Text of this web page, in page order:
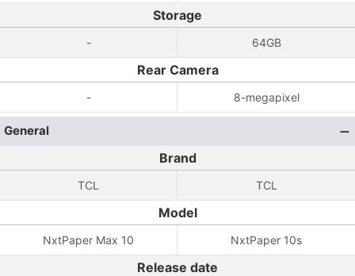
Storage
- 64GB
Rear Camera
- 8-megapixel
General
Brand
TCL TCL
Model
NxtPaper Max 10 NxtPaper 10s
Release date